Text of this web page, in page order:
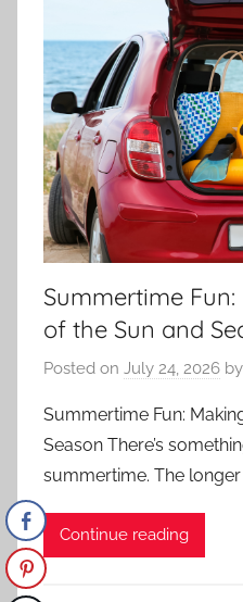
Summertime
of the Sun and
Posted on July 24, 2026 by
Summertime Fun:
Season There’s
summertime. The
Continue reading